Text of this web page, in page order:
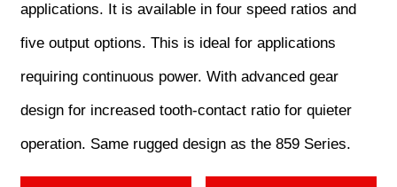
applications. It is available in four speed ratios and
five output options. This is ideal for applications
requiring continuous power. With advanced gear
design for increased tooth-contact ratio for quieter
operation. Same rugged design as the 859 Series.